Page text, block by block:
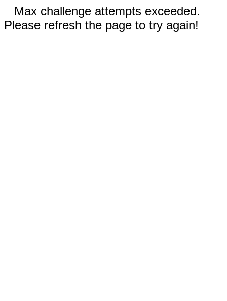
Max challenge attempts exceeded.
Please refresh the page to try again!